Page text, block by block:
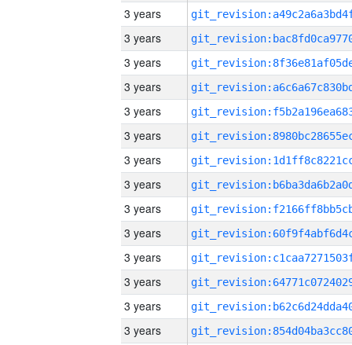
3 years
3 years
3 years
3 years
3 years
3 years
3 years
3 years
3 years
3 years
3 years
3 years
3 years
3 years